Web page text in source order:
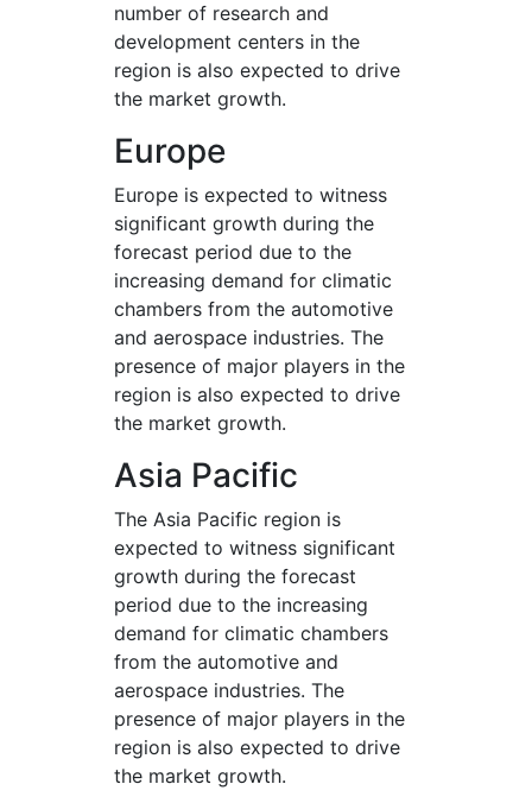
number of research and
development centers in the
region is also expected to drive
the market growth.
Europe
Europe is expected to witness
significant growth during the
forecast period due to the
increasing demand for climatic
chambers from the automotive
and aerospace industries. The
presence of major players in the
region is also expected to drive
the market growth.
Asia Pacific
The Asia Pacific region is
expected to witness significant
growth during the forecast
period due to the increasing
demand for climatic chambers
from the automotive and
aerospace industries. The
presence of major players in the
region is also expected to drive
the market growth.